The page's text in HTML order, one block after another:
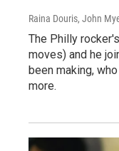
Raina Douris, John
The Philly
moves) and he
been making,
more.